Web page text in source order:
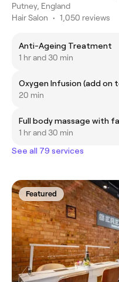
Putney, England
Hair Salon • 1,050 reviews
Anti-Ageing Treatment
1 hr and 30 min
Oxygen Infusion (add on
20 min
Full body massage with
1 hr and 30 min
See all 79 services
Featured